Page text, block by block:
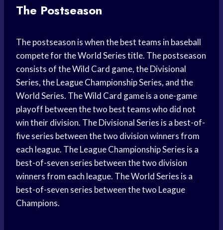
The Postseason
The postseason is when the best teams in baseball
compete for the World Series title. The postseason
consists of the Wild Card game, the Divisional
Series, the League Championship Series, and the
World Series. The Wild Card game is a one-game
playoff between the two best teams who did not
win their division. The Divisional Series is a best-of-
five series between the two division winners from
each league. The League Championship Series is a
best-of-seven series between the two division
winners from each league. The World Series is a
best-of-seven series between the two League
Champions.